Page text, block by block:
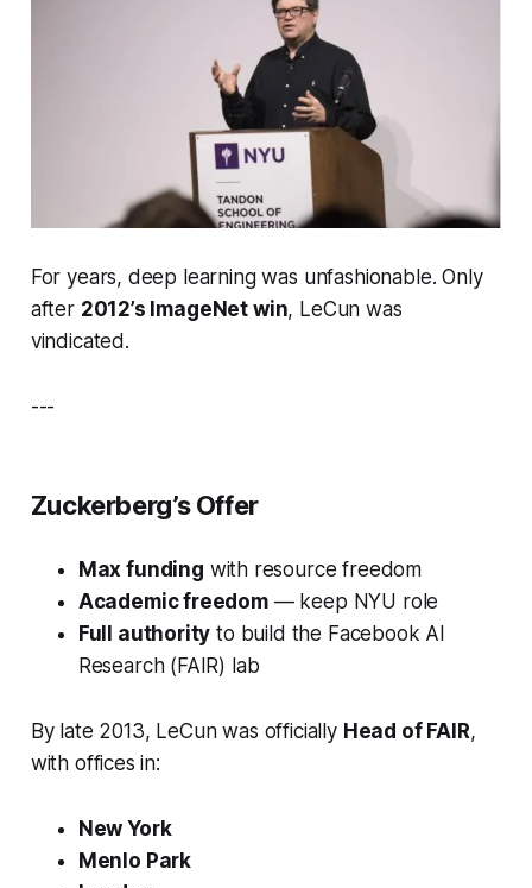
For years, deep learning was unfashionable. Only
after 2012’s ImageNet win, LeCun was
vindicated.
---
Zuckerberg’s Offer
Max funding with resource freedom
Academic freedom— keep NYU role
Full authority to build the Facebook AI
Research (FAIR) lab
By late 2013, LeCun was officially Head of FAIR,
with offices in:
New York
Menlo Park